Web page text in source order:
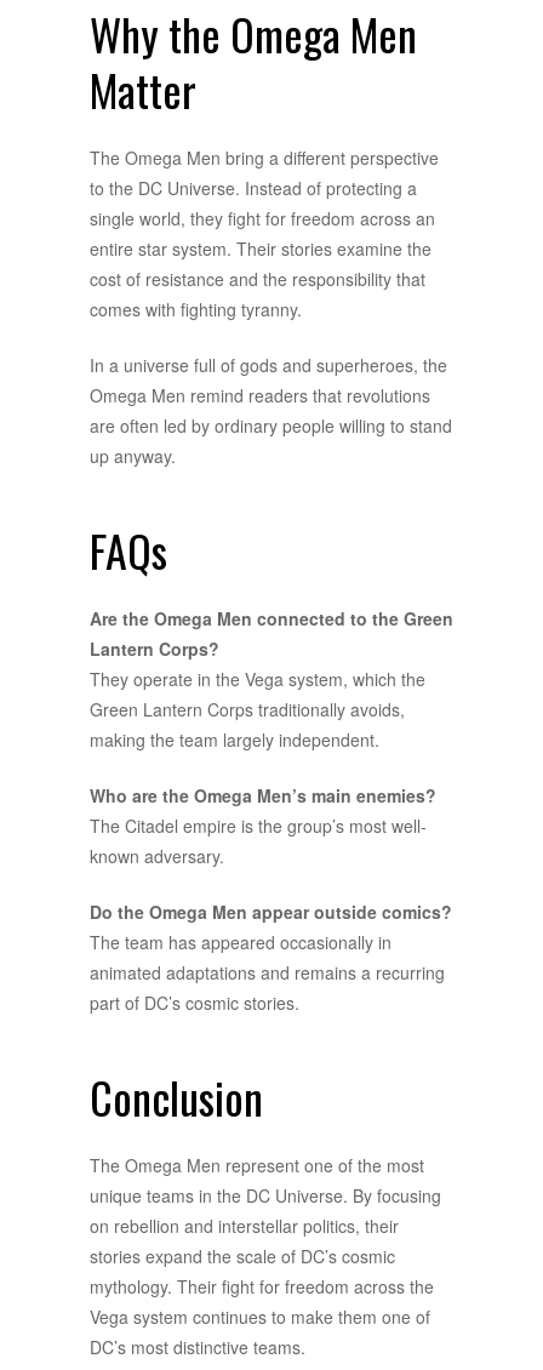
Why the Omega Men
Matter
The Omega Men bring a different perspective
to the DC Universe. Instead of protecting a
single world, they fight for freedom across an
entire star system. Their stories examine the
cost of resistance and the responsibility that
comes with fighting tyranny.
In a universe full of gods and superheroes, the
Omega Men remind readers that revolutions
are often led by ordinary people willing to stand
up anyway.
FAQs
Are the Omega Men connected to the Green
Lantern Corps?
They operate in the Vega system, which the
Green Lantern Corps traditionally avoids,
making the team largely independent.
Who are the Omega Men’s main enemies?
The Citadel empire is the group’s most well-
known adversary.
Do the Omega Men appear outside comics?
The team has appeared occasionally in
animated adaptations and remains a recurring
part of DC’s cosmic stories.
Conclusion
The Omega Men represent one of the most
unique teams in the DC Universe. By focusing
on rebellion and interstellar politics, their
stories expand the scale of DC’s cosmic
mythology. Their fight for freedom across the
Vega system continues to make them one of
DC’s most distinctive teams.